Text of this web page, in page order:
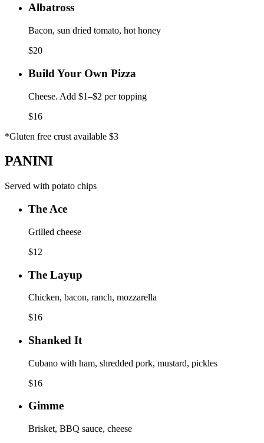
Albatross
Bacon, sun dried tomato, hot honey
$20
Build Your Own Pizza
Cheese. Add $1–$2 per topping
$16
*Gluten free crust available $3
PANINI
Served with potato chips
The Ace
Grilled cheese
$12
The Layup
Chicken, bacon, ranch, mozzarella
$16
Shanked It
Cubano with ham, shredded pork, mustard, pickles
$16
Gimme
Brisket, BBQ sauce, cheese